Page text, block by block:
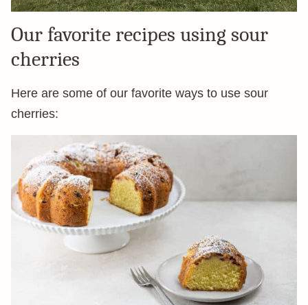
Our favorite recipes using sour
cherries
Here are some of our favorite ways to use sour
cherries: